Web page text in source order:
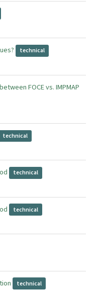
technical
FOCE vs. IMPMAP
technical
technical
technical
technical